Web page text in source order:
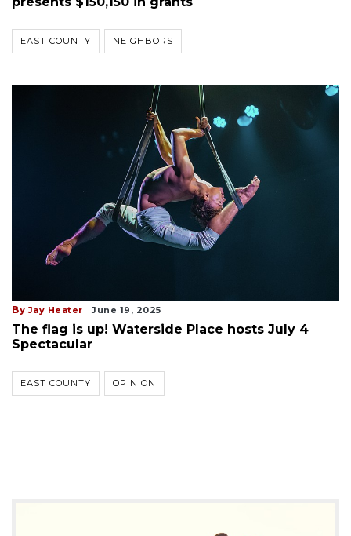
EAST COUNTY NEIGHBORS
By Jay Heater June 19, 2025
The flag is up! Waterside Place hosts July 4
Spectacular
EAST COUNTY OPINION